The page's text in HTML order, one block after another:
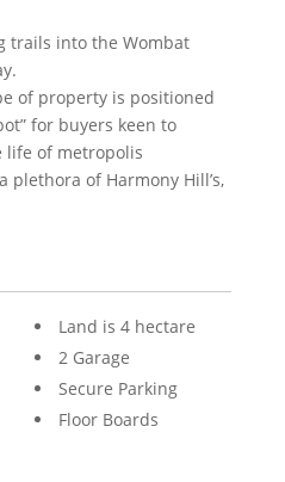
trails into the Wombat
of property is positioned
for buyers keen to
life of metropolis
plethora of Harmony Hill’s,
Land is 4 hectare
2 Garage
Secure Parking
Floor Boards